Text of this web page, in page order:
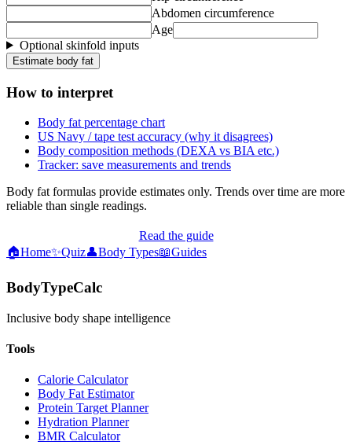
Abdomen circumference
Age
Optional skinfold inputs
Estimate body fat
How to interpret
Body fat percentage chart
US Navy / tape test accuracy (why it disagrees)
Body composition methods (DEXA vs BIA etc.)
Tracker: save measurements and trends
Body fat formulas provide estimates only. Trends over time are more
reliable than single readings.
Read the guide
🏠Home✨Quiz👤Body Types📖Guides
BodyTypeCalc
Inclusive body shape intelligence
Tools
Calorie Calculator
Body Fat Estimator
Protein Target Planner
Hydration Planner
BMR Calculator